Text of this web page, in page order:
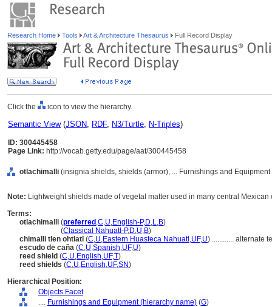
Research Home Tools Art & Architecture Thesaurus Full Record Display
Click the icon to view the hierarchy.
Semantic View(JSON, RDF, N3/Turtle, N-Triples)
ID: 300445458
Page Link: http://vocab.getty.edu/page/aat/300445458
otlachimalli (insignia shields, shields (armor), ... Furnishings and
Note: Lightweight shields made of vegetal matter used in many central Mexican
Terms:
otlachimalli (preferred ,C,U,English-P,D,L,B)
(Classical Nahuatl-P,D,U,B)
chimalli tlen ohtlatl (C,U,Eastern Huasteca Nahuatl ,UF,U) ............ alternate
escudo de caña (C,U,Spanish,UF,U)
reed shield (C,U,English,UF,T)
reed shields (C,U,English,UF,SN)
Hierarchical Position:
Objects Facet
.... Furnishings and Equipment (hierarchy name) (G)